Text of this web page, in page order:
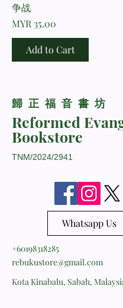
争战
Price
MYR 35.00
Add to Cart
​歸正福音書坊
Reformed
Bookstore
TNM/2024/2941
Whatsapp Us
+60198318285
rebukustore@gmail.com
Kota Kinabalu, Sabah,